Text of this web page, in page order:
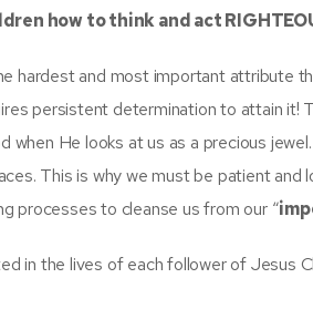
how tothink and act
hardest and most important attribute
persistent determination to attain it!
He looks at us as a precious
This is why we must be patient
processes to cleanse us from our “
in the lives of each follower of Jesus